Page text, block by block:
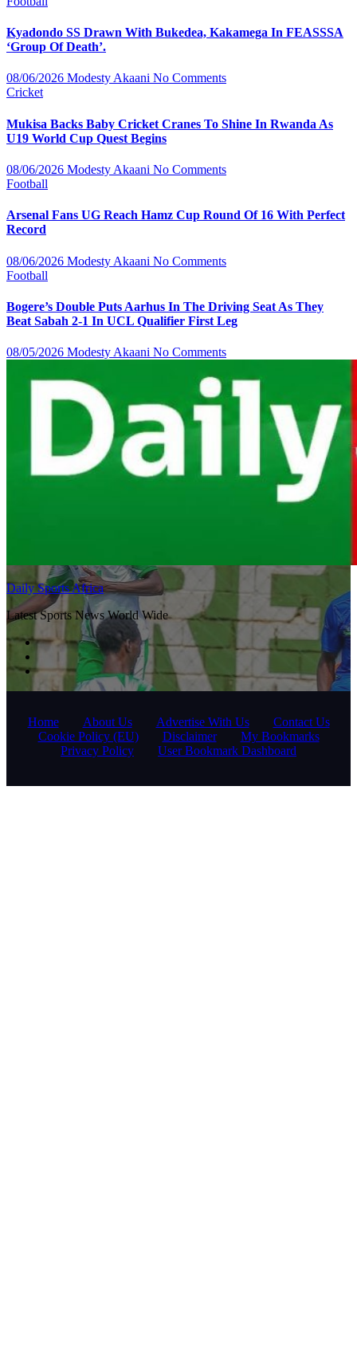
Kyadondo SS Drawn With Bukedea, Kakamega In FEASSSA
‘Group Of Death’.
08/06/2026 Modesty Akaani No Comments
Cricket
Mukisa Backs Baby Cricket Cranes To Shine In Rwanda As
U19 World Cup Quest Begins
08/06/2026 Modesty Akaani No Comments
Football
Arsenal Fans UG Reach Hamz Cup Round Of 16 With Perfect
Record
08/06/2026 Modesty Akaani No Comments
Football
Bogere’s Double Puts Aarhus In The Driving Seat As They
Beat Sabah 2-1 In UCL Qualifier First Leg
08/05/2026 Modesty Akaani No Comments
Daily Sports Africa
Latest Sports News World Wide
Home About Us Advertise With Us
Contact Us
Cookie Policy (EU)
Disclaimer
My Bookmarks
Privacy Policy
User Bookmark Dashboard